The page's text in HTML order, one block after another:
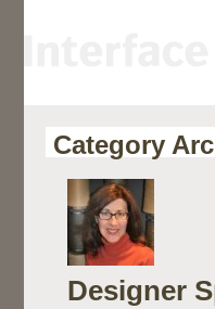
Category
Designer